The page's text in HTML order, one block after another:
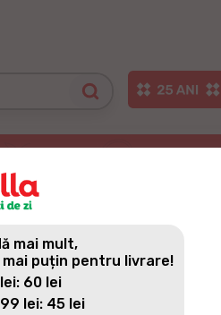
IN THE CITY
mai mult,
puțin pentru livrare!
60 lei
lei: 45 lei